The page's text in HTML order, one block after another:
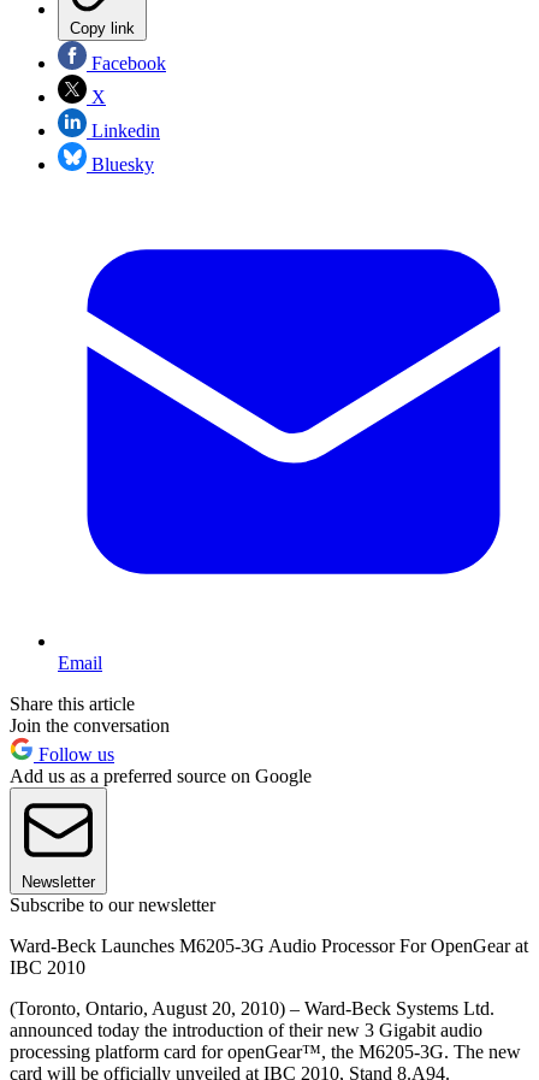
Copy link
Facebook
X
Linkedin
Bluesky
Email
Share this article
Join the conversation
Follow us
Add us as a preferred source on Google
Newsletter
Subscribe to our newsletter
Ward‐Beck Launches M6205‐3G Audio Processor For OpenGear at
IBC 2010
(Toronto, Ontario, August 20, 2010) – Ward‐Beck Systems Ltd.
announced today the introduction of their new 3 Gigabit audio
processing platform card for openGear™, the M6205‐3G. The new
card will be officially unveiled at IBC 2010, Stand 8.A94.